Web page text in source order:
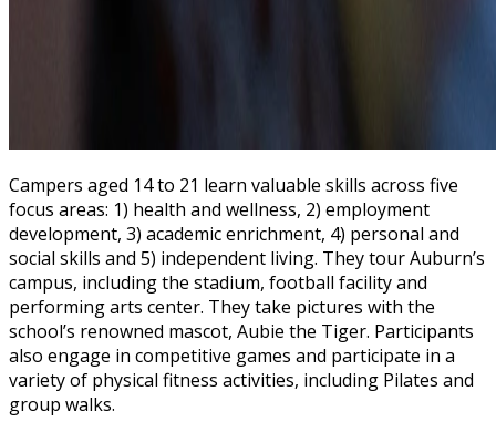
Campers aged 14 to 21 learn valuable skills across five
focus areas: 1) health and wellness, 2) employment
development, 3) academic enrichment, 4) personal and
social skills and 5) independent living. They tour Auburn’s
campus, including the stadium, football facility and
performing arts center. They take pictures with the
school’s renowned mascot, Aubie the Tiger. Participants
also engage in competitive games and participate in a
variety of physical fitness activities, including Pilates and
group walks.